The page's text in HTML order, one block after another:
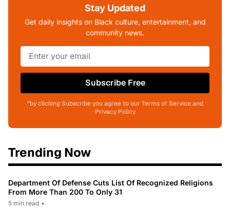
Stay Updated
Get daily insights on Black culture, entertainment, and
community news.
Subscribe Free
*by clicking Subscribe you agree to our Terms of Service and
Privacy Policy
Trending Now
Department Of Defense Cuts List Of Recognized Religions
From More Than 200 To Only 31
5 min read •